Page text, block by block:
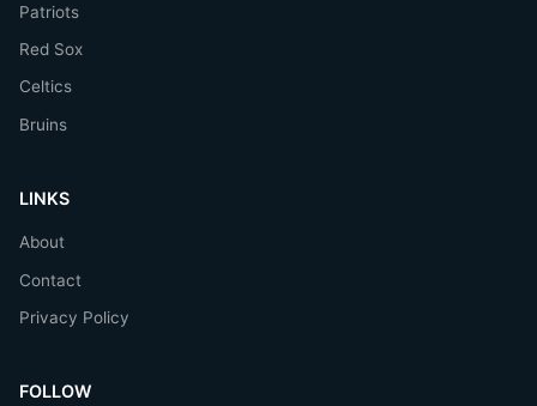
Patriots
Red Sox
Celtics
Bruins
LINKS
About
Contact
Privacy Policy
FOLLOW